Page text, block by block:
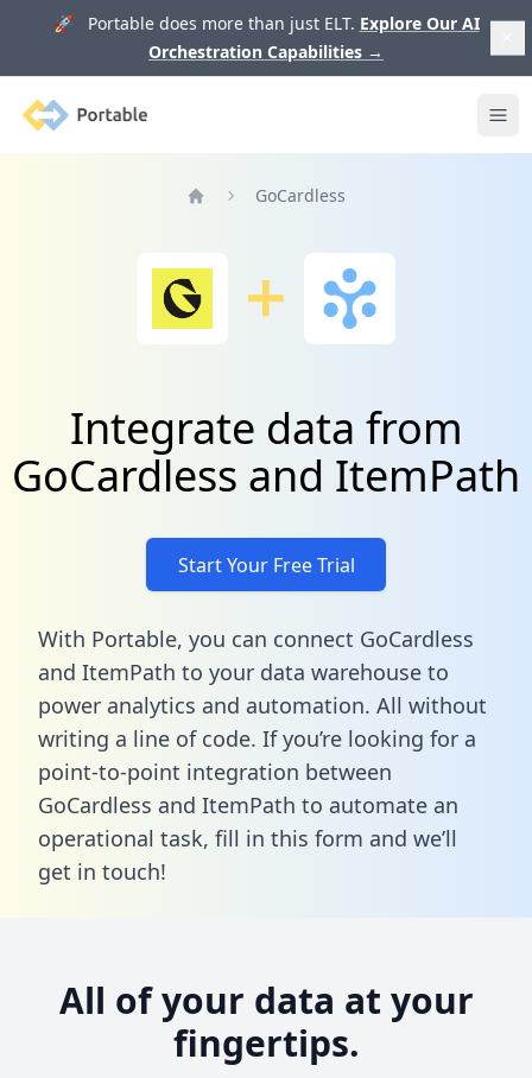
🚀 Portable does more than just ELT. Explore Our AI
Orchestration Capabilities →
Portable
GoCardless
Integrate data from
GoCardless and ItemPath
Start Your Free Trial
With Portable, you can connect GoCardless
and ItemPath to your data warehouse to
power analytics and automation. All without
writing a line of code. If you’re looking for a
point-to-point integration between
GoCardless and ItemPath to automate an
operational task, fill in this form and we’ll
get in touch!
All of your data at your
fingertips.